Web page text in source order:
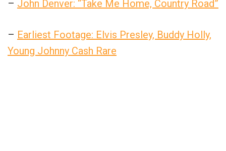
– John Denver: “Take Me Home, Country Road”
– Earliest Footage: Elvis Presley, Buddy Holly,
Young Johnny Cash Rare